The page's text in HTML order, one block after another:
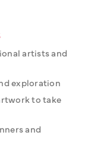
artists and
exploration
to take
and